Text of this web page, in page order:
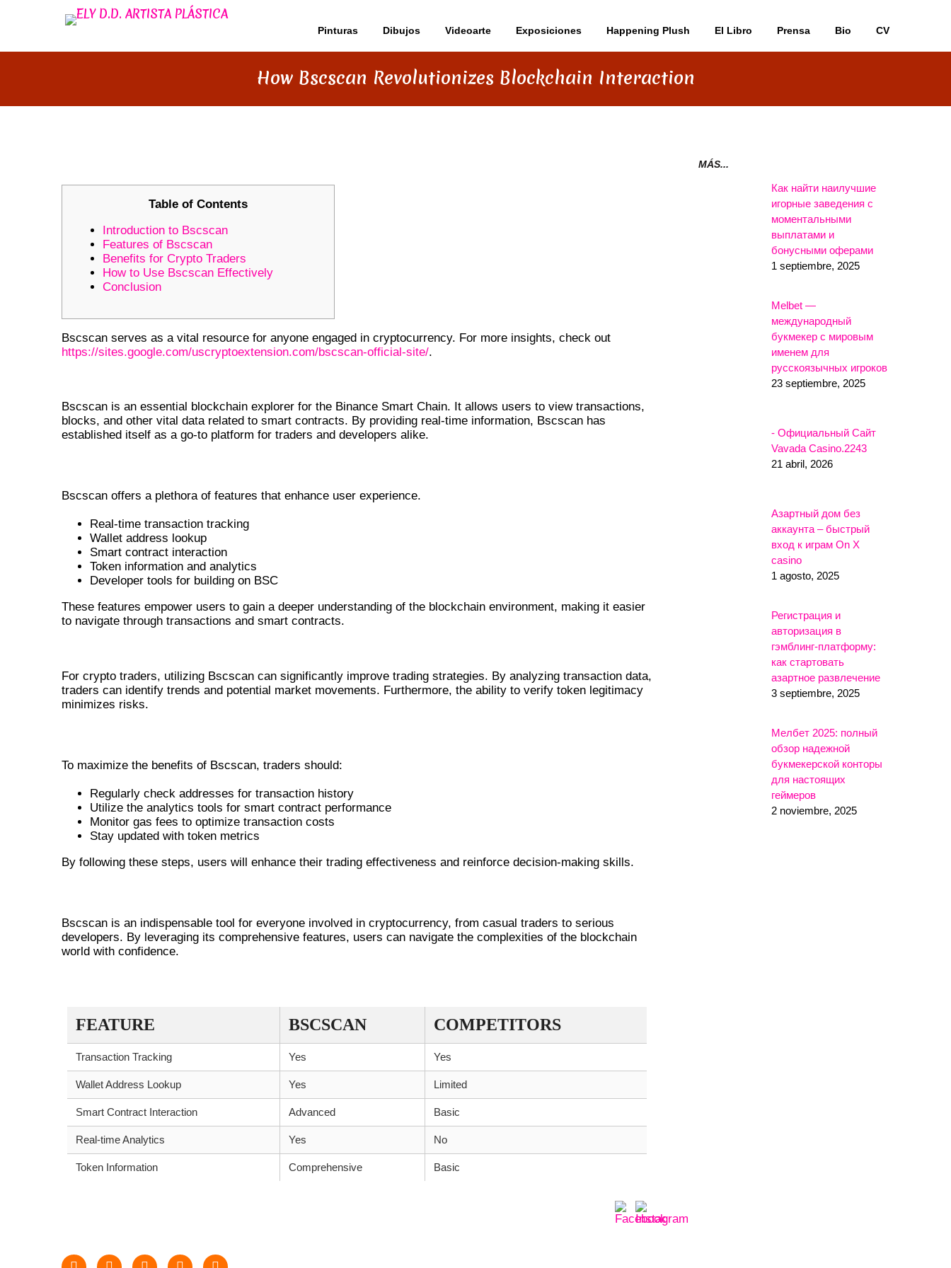
Pinturas Dibujos Videoarte Exposiciones Happening Plush El Libro Prensa Bio CV
How Bscscan Revolutionizes Blockchain Interaction
Table of Contents
Introduction to Bscscan
Features of Bscscan
Benefits for Crypto Traders
How to Use Bscscan Effectively
Conclusion
Bscscan serves as a vital resource for anyone engaged in cryptocurrency. For more insights, check out
https://sites.google.com/uscryptoextension.com/bscscan-official-site/.
Bscscan is an essential blockchain explorer for the Binance Smart Chain. It allows users to view transactions,
blocks, and other vital data related to smart contracts. By providing real-time information, Bscscan has
established itself as a go-to platform for traders and developers alike.
Bscscan offers a plethora of features that enhance user experience.
Real-time transaction tracking
Wallet address lookup
Smart contract interaction
Token information and analytics
Developer tools for building on BSC
These features empower users to gain a deeper understanding of the blockchain environment, making it easier
to navigate through transactions and smart contracts.
For crypto traders, utilizing Bscscan can significantly improve trading strategies. By analyzing transaction data,
traders can identify trends and potential market movements. Furthermore, the ability to verify token legitimacy
minimizes risks.
To maximize the benefits of Bscscan, traders should:
Regularly check addresses for transaction history
Utilize the analytics tools for smart contract performance
Monitor gas fees to optimize transaction costs
Stay updated with token metrics
By following these steps, users will enhance their trading effectiveness and reinforce decision-making skills.
Bscscan is an indispensable tool for everyone involved in cryptocurrency, from casual traders to serious
developers. By leveraging its comprehensive features, users can navigate the complexities of the blockchain
world with confidence.
FEATURE BSCSCAN COMPETITORS
Transaction Tracking Yes Yes
Wallet Address Lookup Yes Limited
Smart Contract Interaction Advanced Basic
Real-time Analytics Yes No
Token Information Comprehensive Basic
MÁS...
Как найти наилучшие
игорные заведения с
моментальными
выплатами и
бонусными оферами
1 septiembre, 2025
Melbet —
международный
букмекер с мировым
именем для
русскоязычных игроков
23 septiembre, 2025
- Официальный Сайт
Vavada Casino.2243
21 abril, 2026
Азартный дом без
аккаунта – быстрый
вход к играм On X
casino
1 agosto, 2025
Регистрация и
авторизация в
гэмблинг-платформу:
как стартовать
азартное развлечение
3 septiembre, 2025
Мелбет 2025: полный
обзор надежной
букмекерской конторы
для настоящих
геймеров
2 noviembre, 2025